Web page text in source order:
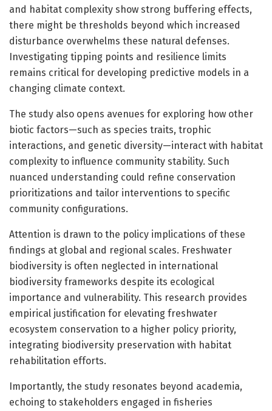
and habitat complexity show strong buffering effects,
there might be thresholds beyond which increased
disturbance overwhelms these natural defenses.
Investigating tipping points and resilience limits
remains critical for developing predictive models in a
changing climate context.
The study also opens avenues for exploring how other
biotic factors—such as species traits, trophic
interactions, and genetic diversity—interact with habitat
complexity to influence community stability. Such
nuanced understanding could refine conservation
prioritizations and tailor interventions to specific
community configurations.
Attention is drawn to the policy implications of these
findings at global and regional scales. Freshwater
biodiversity is often neglected in international
biodiversity frameworks despite its ecological
importance and vulnerability. This research provides
empirical justification for elevating freshwater
ecosystem conservation to a higher policy priority,
integrating biodiversity preservation with habitat
rehabilitation efforts.
Importantly, the study resonates beyond academia,
echoing to stakeholders engaged in fisheries